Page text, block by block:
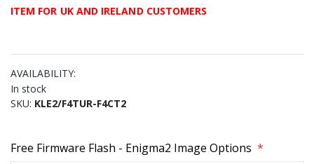
ITEM FOR UK AND IRELAND CUSTOMERS
AVAILABILITY:
In stock
SKU KLE2/F4TUR-F4CT2
Free Firmware Flash - Enigma2 Image Options